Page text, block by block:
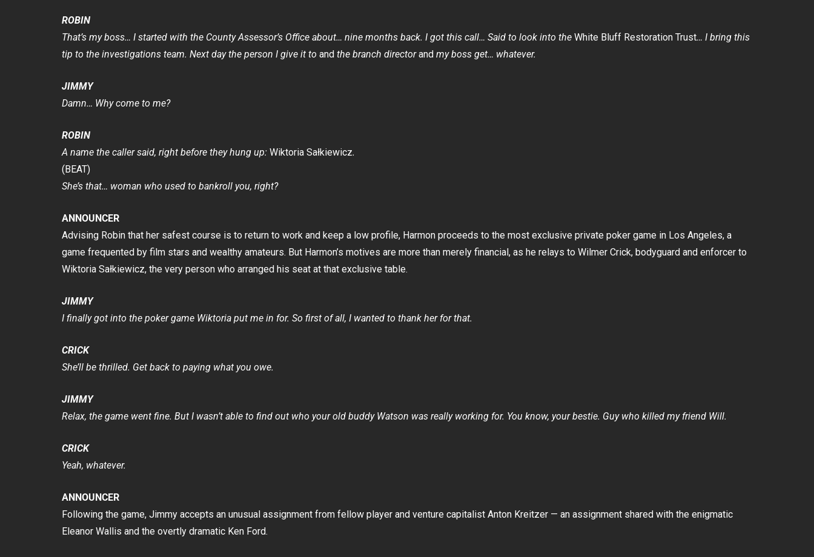
ROBIN
That’s my boss… I started with the County Assessor’s Office about… nine months back. I got this call… Said to look into the White Bluff Restoration Trust… I bring this
tip to the investigations team. Next day the person I give it to and the branch directorand my boss get… whatever.
JIMMY
Damn… Why come to me?
ROBIN
A name the caller said, right before they hung up: Wiktoria Sałkiewicz.
(BEAT)
She’s that… woman who used to bankroll you, right?
ANNOUNCER
Advising Robin that her safest course is to return to work and keep a low profile, Harmon proceeds to the most exclusive private poker game in Los Angeles, a
game frequented by film stars and wealthy amateurs. But Harmon’s motives are more than merely financial, as he relays to Wilmer Crick, bodyguard and enforcer to
Wiktoria Sałkiewicz, the very person who arranged his seat at that exclusive table.
JIMMY
I finally got into the poker game Wiktoria put me in for. So first of all, I wanted to thank her for that.
CRICK
She’ll be thrilled. Get back to paying what you owe.
JIMMY
Relax, the game went fine. But I wasn’t able to find out who your old buddy Watson was really working for. You know, your bestie. Guy who killed my friend Will.
CRICK
Yeah, whatever.
ANNOUNCER
Following the game, Jimmy accepts an unusual assignment from fellow player and venture capitalist Anton Kreitzer — an assignment shared with the enigmatic
Eleanor Wallis and the overtly dramatic Ken Ford.